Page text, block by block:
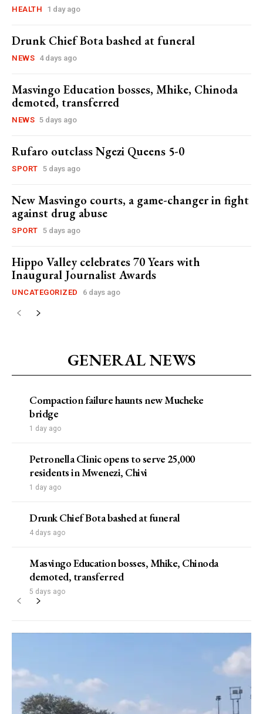
HEALTH 1 day ago
Drunk Chief Bota bashed at funeral
NEWS 4 days ago
Masvingo Education bosses, Mhike, Chinoda
demoted, transferred
NEWS 5 days ago
Rufaro outclass Ngezi Queens 5-0
SPORT 5 days ago
New Masvingo courts, a game-changer in fight
against drug abuse
SPORT 5 days ago
Hippo Valley celebrates 70 Years with
Inaugural Journalist Awards
UNCATEGORIZED 6 days ago
GENERAL NEWS
Compaction failure haunts new Mucheke
bridge
1 day ago
Petronella Clinic opens to serve 25,000
residents in Mwenezi, Chivi
1 day ago
Drunk Chief Bota bashed at funeral
4 days ago
Masvingo Education bosses, Mhike, Chinoda
demoted, transferred
5 days ago